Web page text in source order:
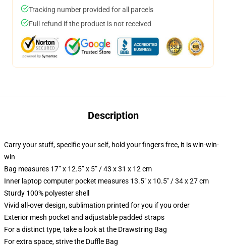
Tracking number provided for all parcels
Full refund if the product is not received
Description
Carry your stuff, specific your self, hold your fingers free, it is win-win-
win
Bag measures 17” x 12.5” x 5” / 43 x 31 x 12 cm
Inner laptop computer pocket measures 13.5" x 10.5" / 34 x 27 cm
Sturdy 100% polyester shell
Vivid all-over design, sublimation printed for you if you order
Exterior mesh pocket and adjustable padded straps
For a distinct type, take a look at the Drawstring Bag
For extra space, strive the Duffle Bag